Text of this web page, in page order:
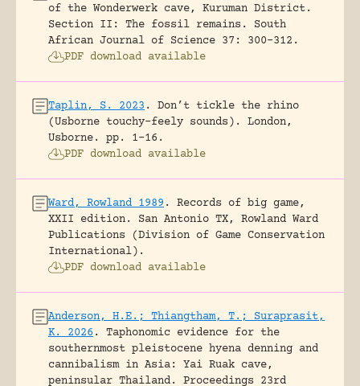
of the Wonderwerk cave, Kuruman District.
Section II: The fossil remains.
South
African Journal of Science 37: 300-312.
PDF download available
Taplin, S. 2023 .
Don’t tickle the rhino
(Usborne touchy-feely sounds).
London,
Usborne.
pp. 1-16.
PDF download available
Ward, Rowland 1989 .
Records of big game,
XXII edition.
San Antonio TX, Rowland Ward
Publications (Division of Game Conservation
International).
PDF download available
Anderson, H.E.; Thiangtham, T.; Suraprasit,
K. 2026 .
Taphonomic evidence for the
southernmost pleistocene hyena denning and
cannibalism in Asia: Yai Ruak cave,
peninsular Thailand.
Proceedings 23rd